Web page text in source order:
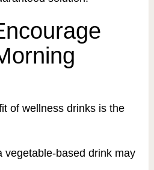
of wellness drinks is the
vegetable-based drink may